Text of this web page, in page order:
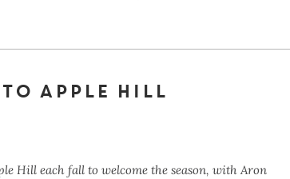
APPLE HILL
Hill each fall to welcome the season, with Aron